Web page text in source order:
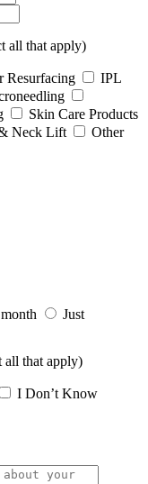
all that apply)
Resurfacing
IPL
Skin Care Products
Neck Lift Other
Just
all that apply)
I Don’t Know